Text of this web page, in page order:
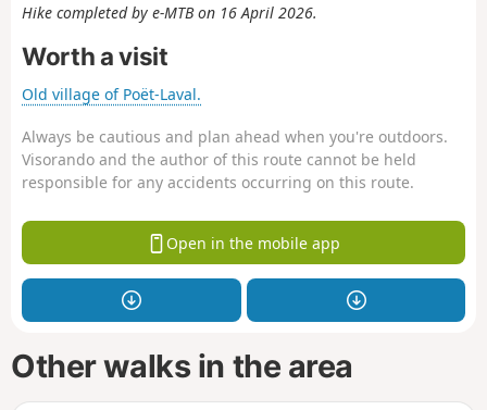
Hike completed by e-MTB on 16 April 2026.
Worth a visit
Old village of Poët-Laval.
Always be cautious and plan ahead when you're outdoors.
Visorando and the author of this route cannot be held
responsible for any accidents occurring on this route.
Open in the mobile app
Other walks in the area